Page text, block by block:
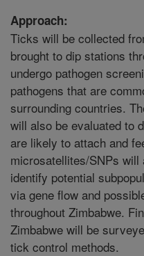
Approach:
Ticks will be collected
brought to dip stations
undergo pathogen
pathogens that are
surrounding countries.
will also be evaluated to
are likely to attach and
microsatellites/SNPs will
identify potential
via gene flow and
throughout Zimbabwe.
Zimbabwe will be
tick control methods.